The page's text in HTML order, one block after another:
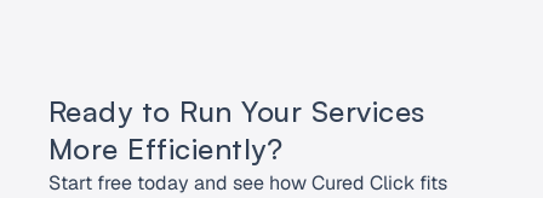
Ready to Run Your Services
More Efficiently?
Start free today and see how Cured Click fits